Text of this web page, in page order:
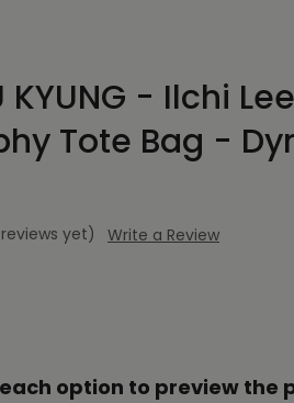
KYUNG - Ilchi Lee
Tote Bag -
yet) Write a Review
option to preview the